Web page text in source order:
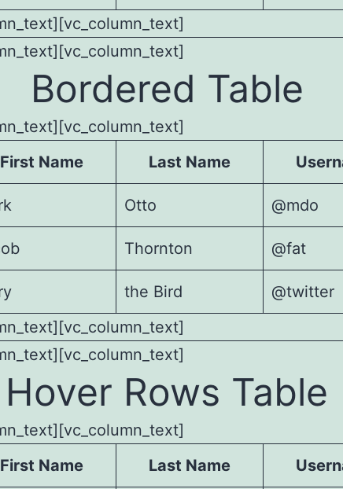
Bordered Table
First Name Last Name
Otto @mdo
Thornton @fat
the Bird
@twitter
Hover Rows Table
First Name Last Name